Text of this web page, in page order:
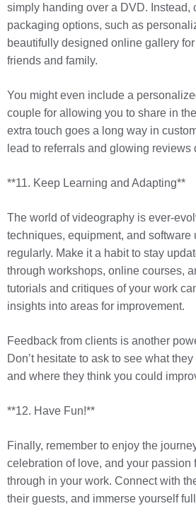
simply handing over a DVD. Instead,
packaging options, such as
beautifully designed online gallery
friends and family.
You might even include a
couple for allowing you to share in
extra touch goes a long way in
lead to referrals and glowing reviews
**11. Keep Learning and Adapting**
The world of videography is ever-
techniques, equipment, and software
regularly. Make it a habit to stay
through workshops, online courses,
tutorials and critiques of your work
insights into areas for improvement.
Feedback from clients is another
Don’t hesitate to ask to see what
and where they think you could
**12. Have Fun!**
Finally, remember to enjoy the
celebration of love, and your passion
through in your work. Connect with
their guests, and immerse yourself